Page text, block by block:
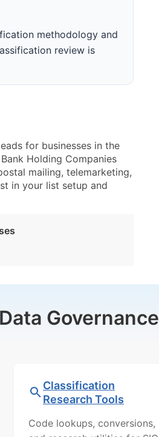
methodology and
review is
for businesses in the
Holding Companies
mailing, telemarketing,
in your list setup and
Governance
Classification
Research Tools
Code lookups, conversions,